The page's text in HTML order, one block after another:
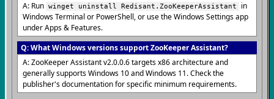
A: Run winget uninstall Redisant.ZooKeeperAssistant
in
Windows Terminal or PowerShell, or use the Windows Settings app
under Apps & Features.
Q: What Windows versions support ZooKeeper Assistant?
A: ZooKeeper Assistant v2.0.0.6 targets x86 architecture and
generally supports Windows 10 and Windows 11. Check the
publisher's documentation for specific minimum requirements.